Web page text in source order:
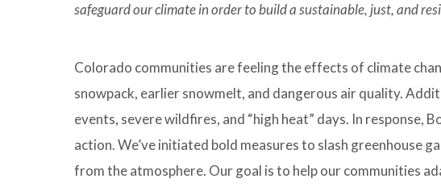
safeguard our climate in order to build a sustainable, just, and
Colorado communities are feeling the effects of climate
snowpack, earlier snowmelt, and dangerous air quality.
events, severe wildfires, and “high heat” days. In response,
action. We’ve initiated bold measures to slash greenhouse
from the atmosphere. Our goal is to help our communities